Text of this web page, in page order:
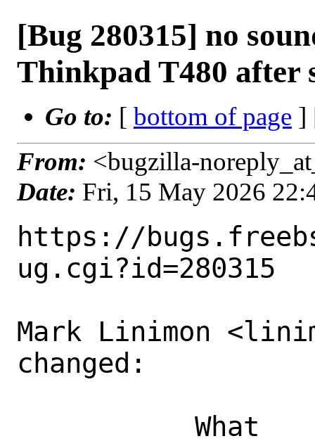
[Bug 280315] no
Thinkpad T480 after
Go to: [ bottom of page ]
From: <bugzilla-
Date: Fri, 15 May 2026
https://
ug.cgi?id=280315
Mark Linimon
changed: